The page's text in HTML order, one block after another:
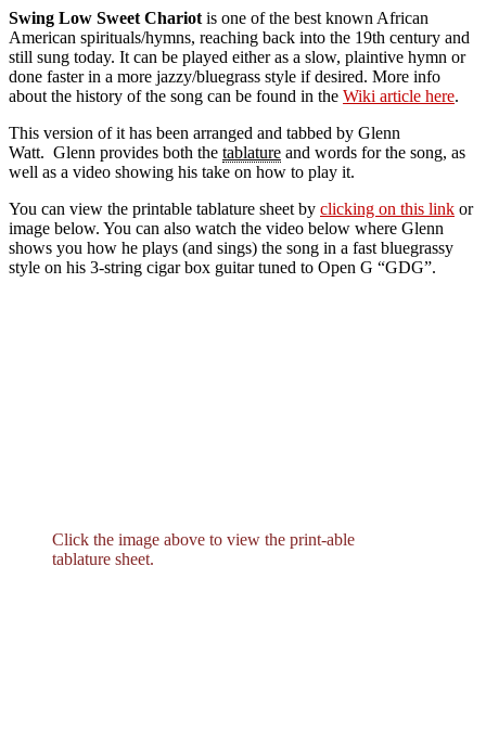
Swing Low Sweet Chariot is one of the best known African
American spirituals/hymns, reaching back into the 19th century and
still sung today. It can be played either as a slow, plaintive hymn or
done faster in a more jazzy/bluegrass style if desired. More info
about the history of the song can be found in the Wiki article here.
This version of it has been arranged and tabbed by Glenn
Watt. Glenn provides both the tablature and words for the song, as
well as a video showing his take on how to play it.
You can view the printable tablature sheet by clicking on this link or
image below. You can also watch the video below where Glenn
shows you how he plays (and sings) the song in a fast bluegrassy
style on his 3-string cigar box guitar tuned to Open G “GDG”.
Click the image above to view the print-able
tablature sheet.